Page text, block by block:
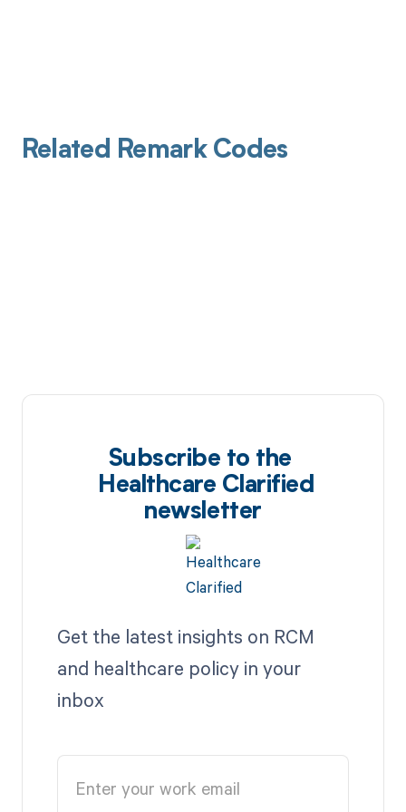
Related Remark Codes
Subscribe to the
Healthcare Clarified
newsletter
Get the latest insights on RCM
and healthcare policy in your
inbox